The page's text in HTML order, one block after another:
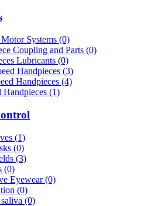
Systems (0)
Coupling and Parts (0)
Lubricants (0)
Handpieces (3)
Handpieces (4)
Handpieces (1)
(1)
(0)
(3)
(0)
Eyewear (0)
(0)
(0)